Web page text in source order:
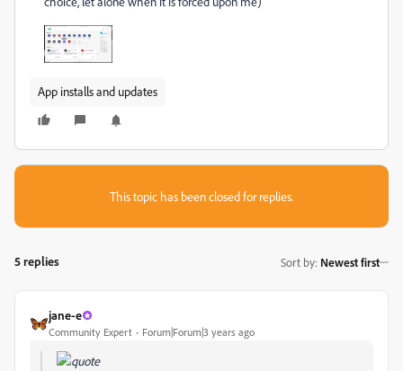
App installs and updates
This topic has been closed for replies.
5 replies Sort by: Newest first
jane-e
Community Expert Forum|Forum|3 years ago